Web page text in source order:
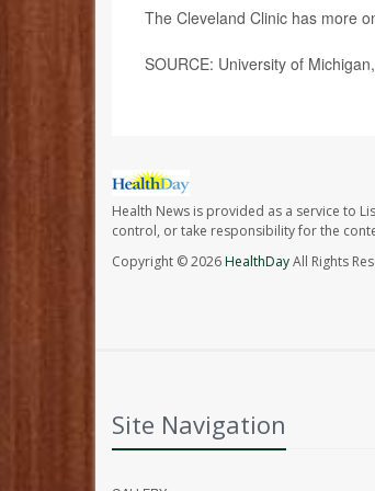
The Cleveland Clinic has more
SOURCE: University of
Health News is provided as a service to
control, or take responsibility for the
Copyright © 2026HealthDayAll Rights
Site Navigation